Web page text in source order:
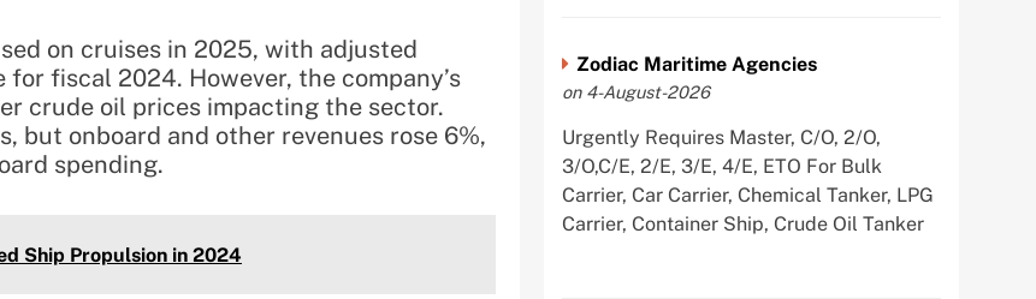
on cruises in 2025, with adjusted
fiscal 2024. However, the company’s
crude oil prices impacting the sector.
but onboard and other revenues rose 6%,
spending.
Ship Propulsion in 2024
Zodiac Maritime Agencies
on 4-August-2026
Urgently Requires Master, C/O, 2/O,
3/O,C/E, 2/E, 3/E, 4/E, ETO For Bulk
Carrier, Car Carrier, Chemical Tanker, LPG
Carrier, Container Ship, Crude Oil Tanker